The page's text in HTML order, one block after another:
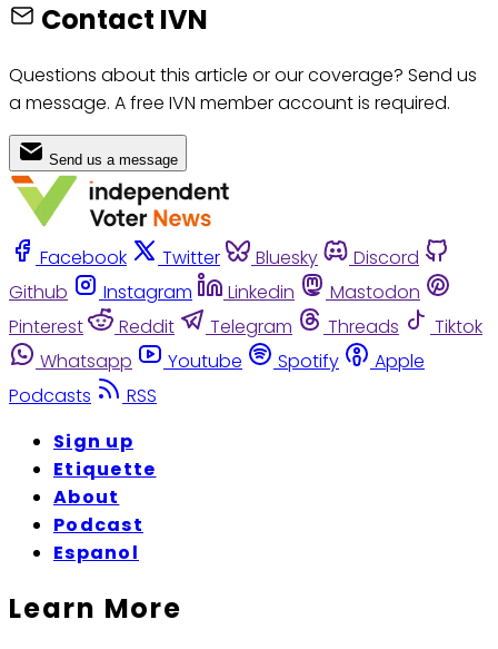
Contact IVN
Questions about this article or our coverage? Send us
a message. A free IVN member account is required.
Send us a message
Facebook Twitter Bluesky
Discord
Github
Instagram Linkedin
Mastodon
Pinterest
Reddit Telegram Threads
Tiktok
Whatsapp
Youtube Spotify
Apple
Podcasts
RSS
Sign up
Etiquette
About
Podcast
Espanol
Learn More